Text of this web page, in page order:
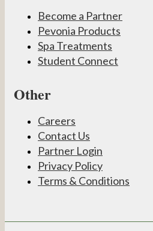
Become a Partner
Pevonia Products
Spa Treatments
Student Connect
Other
Careers
Contact Us
Partner Login
Privacy Policy
Terms & Conditions